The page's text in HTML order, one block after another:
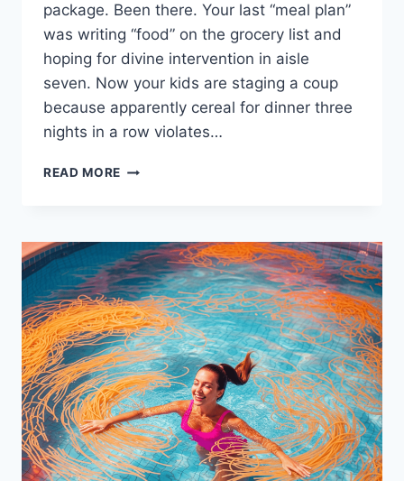
package. Been there. Your last “meal plan”
was writing “food” on the grocery list and
hoping for divine intervention in aisle
seven. Now your kids are staging a coup
because apparently cereal for dinner three
nights in a row violates…
READ MORE HOW
ROTATING
MEAL
PLAN
THAT
WORKS